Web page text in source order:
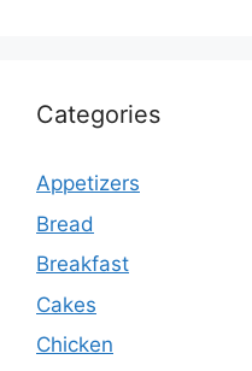
Categories
Appetizers
Bread
Breakfast
Cakes
Chicken